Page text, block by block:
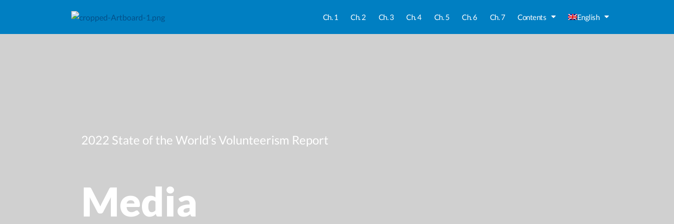
Ch. 1 Ch. 2 Ch. 3 Ch. 4 Ch. 5 Ch. 6 Ch. 7 Contents English
2022 State of the World’s Volunteerism Report
Media